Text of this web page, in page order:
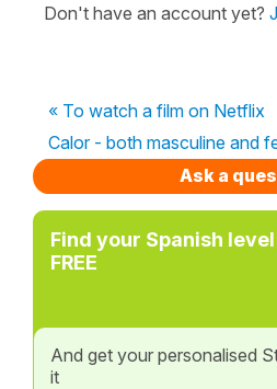
Don't have an account yet?
« To watch a film on Netflix
Calor - both masculine and
Ask a
Find your Spanish
FREE
And get your personalised
it